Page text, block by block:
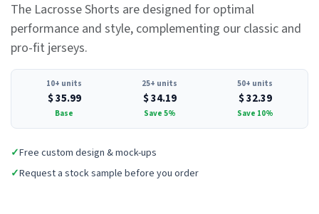
The Lacrosse Shorts are designed for optimal
performance and style, complementing our classic and
pro-fit jerseys.
10+ units
$35.99
Base
25+ units
$34.19
Save 5%
50+ units
$32.39
Save 10%
✓Free custom design & mock-ups
✓Request a stock sample before you order